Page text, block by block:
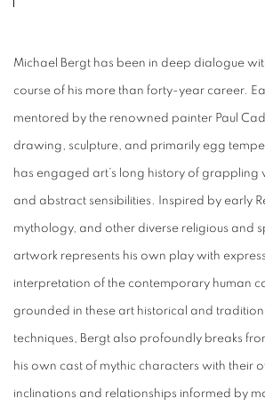
Michael Bergt has been in deep dialogue
course of his more than forty-year career.
mentored by the renowned painter Paul
drawing, sculpture, and primarily egg
has engaged art’s long history of grappling
and abstract sensibilities. Inspired by early
mythology, and other diverse religious and
artwork represents his own play with
interpretation of the contemporary human
grounded in these art historical and
techniques, Bergt also profoundly breaks
his own cast of mythic characters with their
inclinations and relationships informed by